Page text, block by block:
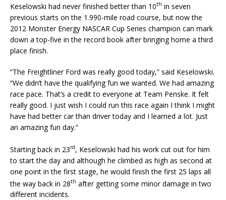
Keselowski had never finished better than 10th in seven
previous starts on the 1.990-mile road course, but now the
2012 Monster Energy NASCAR Cup Series champion can mark
down a top-five in the record book after bringing home a third
place finish.
“The Freightliner Ford was really good today,” said Keselowski.
“We didn’t have the qualifying fun we wanted. We had amazing
race pace. That’s a credit to everyone at Team Penske. It felt
really good. I just wish I could run this race again I think I might
have had better car than driver today and I learned a lot. Just
an amazing fun day.”
Starting back in 23rd, Keselowski had his work cut out for him
to start the day and although he climbed as high as second at
one point in the first stage, he would finish the first 25 laps all
the way back in 28th after getting some minor damage in two
different incidents.